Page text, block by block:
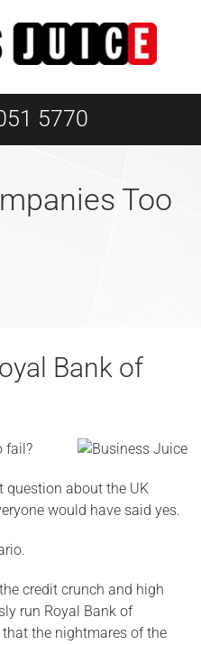
5770
Too
Bank of
fail?
question about the UK
would have said yes.
credit crunch and high
run Royal Bank of
that the nightmares of the